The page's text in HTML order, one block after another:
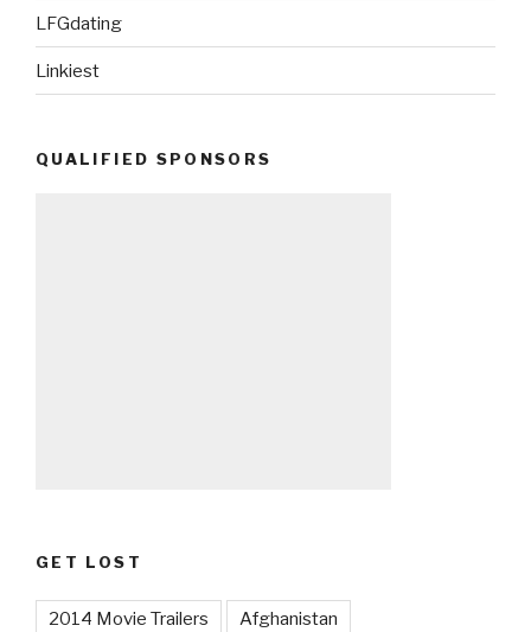
LFGdating
Linkiest
QUALIFIED SPONSORS
GET LOST
2014 Movie Trailers Afghanistan